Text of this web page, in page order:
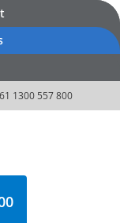
1300 557 800